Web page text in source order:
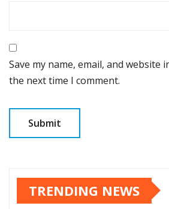
Save my name, email, and website
the next time I comment.
TRENDING NEWS